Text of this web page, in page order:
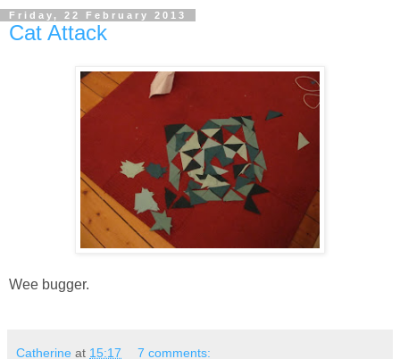
Friday, 22 February 2013
Cat Attack
Wee bugger.
Catherine at 15:17 7 comments: